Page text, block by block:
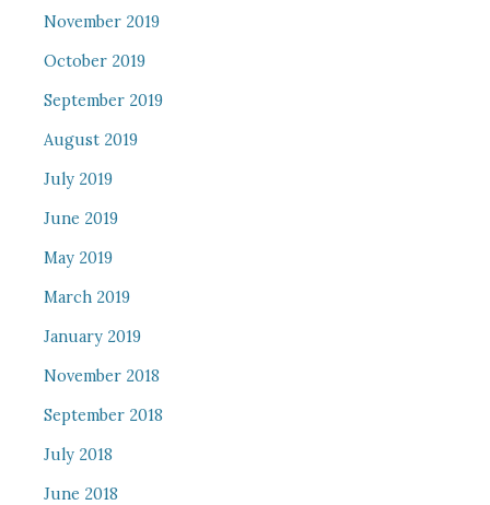
November 2019
October 2019
September 2019
August 2019
July 2019
June 2019
May 2019
March 2019
January 2019
November 2018
September 2018
July 2018
June 2018